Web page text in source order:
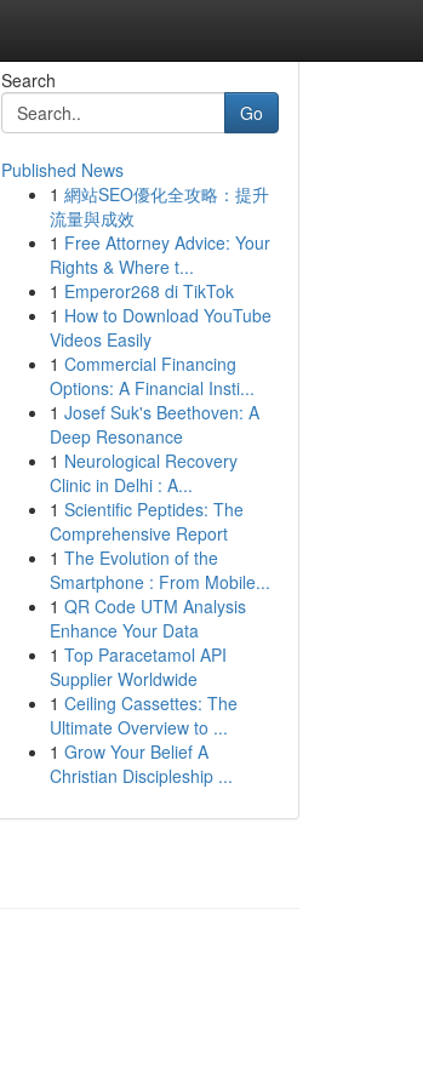
Search
Go
Published News
1 網站SEO優化全攻略：提升
流量與成效
1 Free Attorney Advice: Your
Rights & Where t...
1 Emperor268 di TikTok
1 How to Download YouTube
Videos Easily
1 Commercial Financing
Options: A Financial Insti...
1 Josef Suk's Beethoven: A
Deep Resonance
1 Neurological Recovery
Clinic in Delhi : A...
1 Scientific Peptides: The
Comprehensive Report
1 The Evolution of the
Smartphone : From Mobile...
1 QR Code UTM Analysis
Enhance Your Data
1 Top Paracetamol API
Supplier Worldwide
1 Ceiling Cassettes: The
Ultimate Overview to ...
1 Grow Your Belief A
Christian Discipleship ...